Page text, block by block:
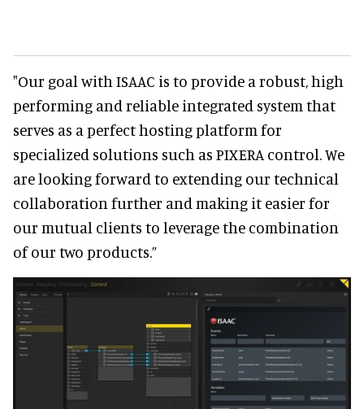
"Our goal with ISAAC is to provide a robust, high
performing and reliable integrated system that
serves as a perfect hosting platform for
specialized solutions such as PIXERA control. We
are looking forward to extending our technical
collaboration further and making it easier for
our mutual clients to leverage the combination
of our two products.”